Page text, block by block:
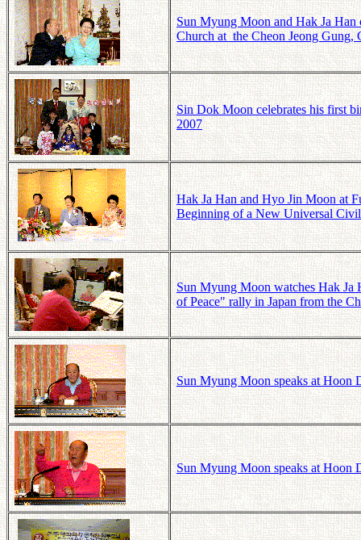
Sun Myung Moon and Hak Ja Han
Church at the Cheon Jeong
Sin Dok Moon celebrates his first
2007
Hak Ja Han and Hyo Jin Moon at
Beginning of a New Universal
Sun Myung Moon watches Hak
of Peace" rally in Japan from the
Sun Myung Moon speaks at Hoon
Sun Myung Moon speaks at Hoon